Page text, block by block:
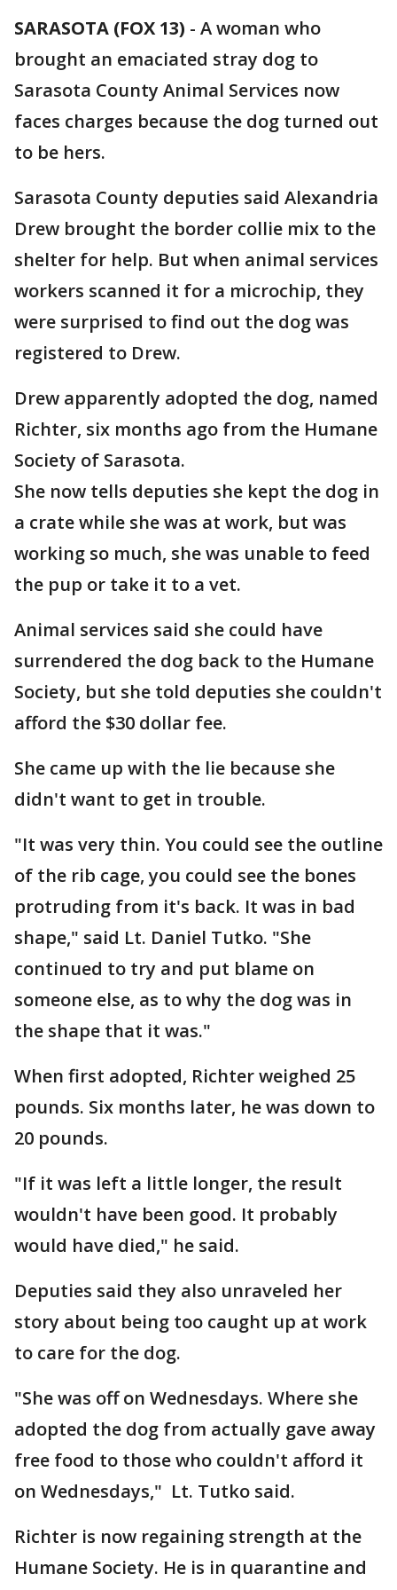
SARASOTA (FOX 13) - A woman who
brought an emaciated stray dog to
Sarasota County Animal Services now
faces charges because the dog turned out
to be hers.
Sarasota County deputies said Alexandria
Drew brought the border collie mix to the
shelter for help. But when animal services
workers scanned it for a microchip, they
were surprised to find out the dog was
registered to Drew.
Drew apparently adopted the dog, named
Richter, six months ago from the Humane
Society of Sarasota.
She now tells deputies she kept the dog in
a crate while she was at work, but was
working so much, she was unable to feed
the pup or take it to a vet.
Animal services said she could have
surrendered the dog back to the Humane
Society, but she told deputies she couldn't
afford the $30 dollar fee.
She came up with the lie because she
didn't want to get in trouble.
"It was very thin. You could see the outline
of the rib cage, you could see the bones
protruding from it's back. It was in bad
shape," said Lt. Daniel Tutko. "She
continued to try and put blame on
someone else, as to why the dog was in
the shape that it was."
When first adopted, Richter weighed 25
pounds. Six months later, he was down to
20 pounds.
"If it was left a little longer, the result
wouldn't have been good. It probably
would have died," he said.
Deputies said they also unraveled her
story about being too caught up at work
to care for the dog.
"She was off on Wednesdays. Where she
adopted the dog from actually gave away
free food to those who couldn't afford it
on Wednesdays," Lt. Tutko said.
Richter is now regaining strength at the
Humane Society. He is in quarantine and